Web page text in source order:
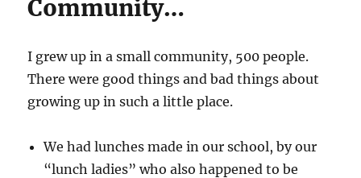
Community…
I grew up in a small community, 500 people.
There were good things and bad things about
growing up in such a little place.
We had lunches made in our school, by our
“lunch ladies” who also happened to be